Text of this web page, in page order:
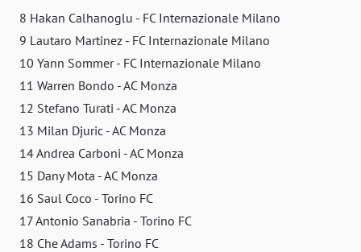
8 Hakan Calhanoglu - FC Internazionale Milano
9 Lautaro Martinez - FC Internazionale Milano
10 Yann Sommer - FC Internazionale Milano
11 Warren Bondo - AC Monza
12 Stefano Turati - AC Monza
13 Milan Djuric - AC Monza
14 Andrea Carboni - AC Monza
15 Dany Mota - AC Monza
16 Saul Coco - Torino FC
17 Antonio Sanabria - Torino FC
18 Che Adams - Torino FC